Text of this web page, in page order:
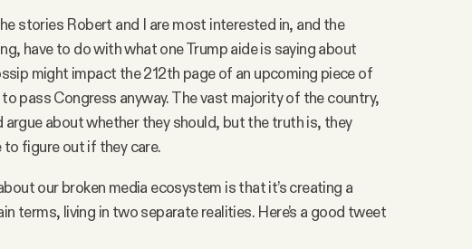
stories Robert and I are most interested in, and the
have to do with what one Trump aide is saying about
might impact the 212th page of an upcoming piece of
pass Congress anyway. The vast majority of the country,
argue about whether they should, but the truth is, they
to figure out if they care.
our broken media ecosystem is that it’s creating a
terms, living in two separate realities. Here’s a good tweet